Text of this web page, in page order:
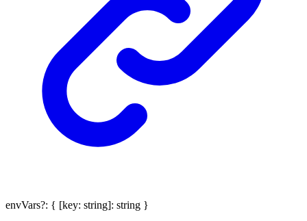
envVars?: { [key: string]: string }